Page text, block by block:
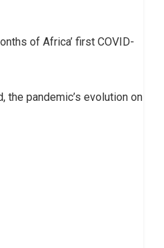
of Africa’ first COVID-
the pandemic’s evolution on